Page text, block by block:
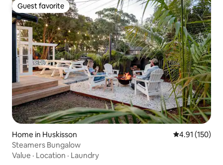
Guest favorite
Guest favorite
Home in Huskisson 4.91 out of 5
4.91 (150)
Steamers Bungalow
Value · Location · Laundry